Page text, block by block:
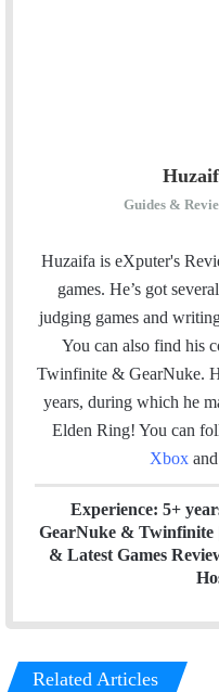
Guides &
Huzaifa is eXputer's
games. He’s got
judging games and
You can also find his
Twinfinite & GearNuke.
years, during which he
Elden Ring! You can
Xbox and
Experience: 5+
GearNuke & Twinfinite
& Latest Games
Related Articles